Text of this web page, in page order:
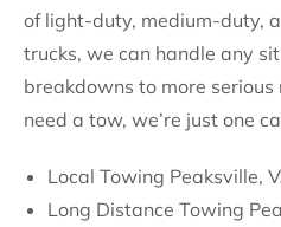
of light-duty, medium-duty,
trucks, we can handle any
breakdowns to more serious
need a tow, we’re just one
Local Towing Peaksville,
Long Distance Towing